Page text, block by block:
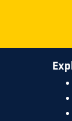
on